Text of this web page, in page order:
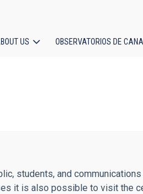
US OBSERVATORIOS DE
students, and
it is also possible to visit the